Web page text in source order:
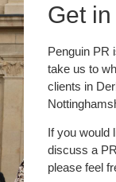
Get in
Penguin PR
take us to
clients in
If you would
discuss a
please feel